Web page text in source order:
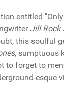
entitled
Jill Rock
this soulful
, sumptuous
to forget to
esque